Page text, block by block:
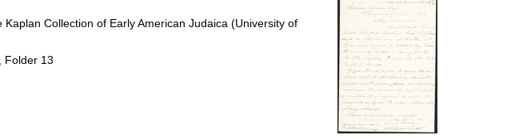
Kaplan Collection of Early American Judaica (University of
Folder 13